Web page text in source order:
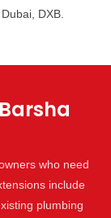
DXB.
who need
include
plumbing